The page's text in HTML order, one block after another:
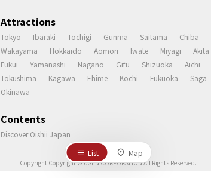
Attractions
Tokyo Ibaraki Tochigi Gunma Saitama Chiba
Wakayama
Hokkaido Aomori Iwate Miyagi Akita
Fukui
Yamanashi Nagano Gifu Shizuoka Aichi
Tokushima
Kagawa Ehime Kochi Fukuoka Saga
Okinawa
Contents
Discover Oishii Japan
List
Map
Copyright Copyright © USEN CORPORATION All Rights Reserved.